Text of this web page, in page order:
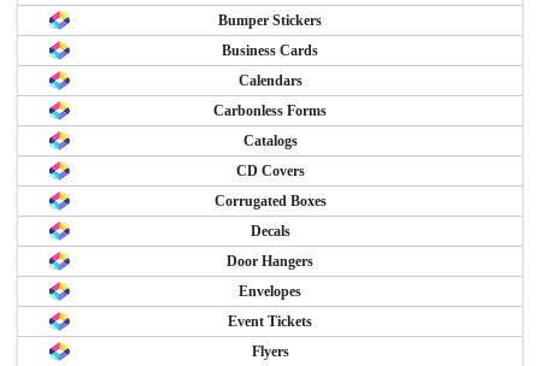
Bumper Stickers
Business Cards
Calendars
Carbonless Forms
Catalogs
CD Covers
Corrugated Boxes
Decals
Door Hangers
Envelopes
Event Tickets
Flyers